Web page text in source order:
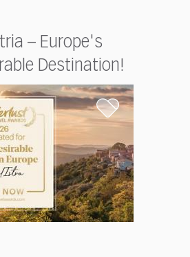
– Europe's
Destination!